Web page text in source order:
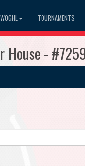
TOURNAMENTS
House -